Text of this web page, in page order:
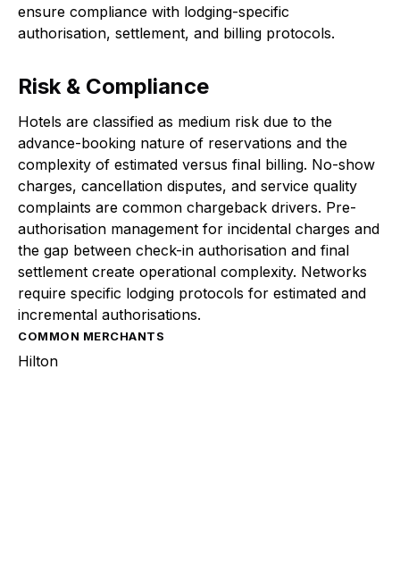
ensure compliance with lodging-specific
authorisation, settlement, and billing protocols.
Risk & Compliance
Hotels are classified as medium risk due to the
advance-booking nature of reservations and the
complexity of estimated versus final billing. No-show
charges, cancellation disputes, and service quality
complaints are common chargeback drivers. Pre-
authorisation management for incidental charges and
the gap between check-in authorisation and final
settlement create operational complexity. Networks
require specific lodging protocols for estimated and
incremental authorisations.
COMMON MERCHANTS
Hilton